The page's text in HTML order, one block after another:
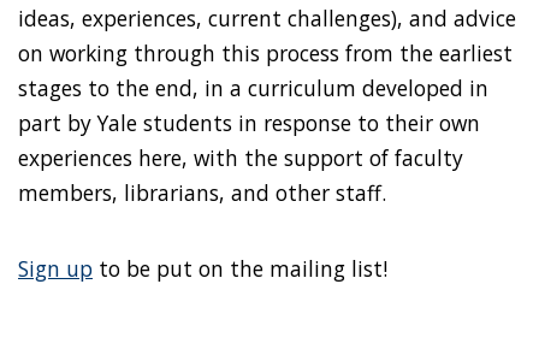
ideas, experiences, current challenges), and advice
on working through this process from the earliest
stages to the end, in a curriculum developed in
part by Yale students in response to their own
experiences here, with the support of faculty
members, librarians, and other staff.
Sign up to be put on the mailing list!